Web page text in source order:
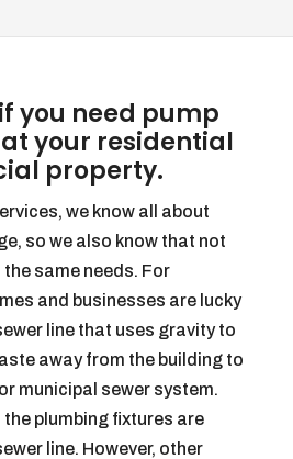
you need pump
your residential
property.
we know all about
so we also know that not
same needs. For
and businesses are lucky
line that uses gravity to
away from the building to
municipal sewer system.
plumbing fixtures are
line. However, other